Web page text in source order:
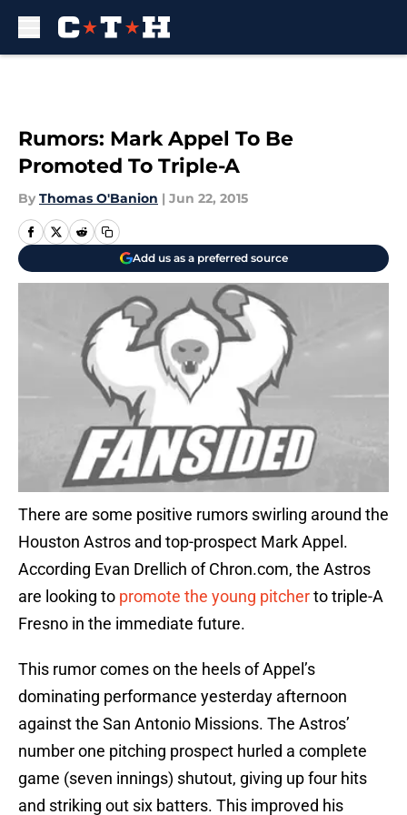
Rumors: Mark Appel To Be
Promoted To Triple-A
By Thomas O'Banion | Jun 22, 2015
Add us as a preferred source
There are some positive rumors swirling around the
Houston Astros and top-prospect Mark Appel.
According Evan Drellich of Chron.com, the Astros
are looking to promote the young pitcherto triple-A
Fresno in the immediate future.
This rumor comes on the heels of Appel’s
dominating performance yesterday afternoon
against the San Antonio Missions. The Astros’
number one pitching prospect hurled a complete
game (seven innings) shutout, giving up four hits
and striking out six batters. This improved his